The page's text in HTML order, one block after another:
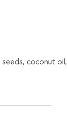
coconut oil,